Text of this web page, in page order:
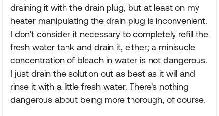
draining it with the drain plug, but at least on my
heater manipulating the drain plug is inconvenient.
I don't consider it necessary to completely refill the
fresh water tank and drain it, either; a minisucle
concentration of bleach in water is not dangerous.
I just drain the solution out as best as it will and
rinse it with a little fresh water. There's nothing
dangerous about being more thorough, of course.